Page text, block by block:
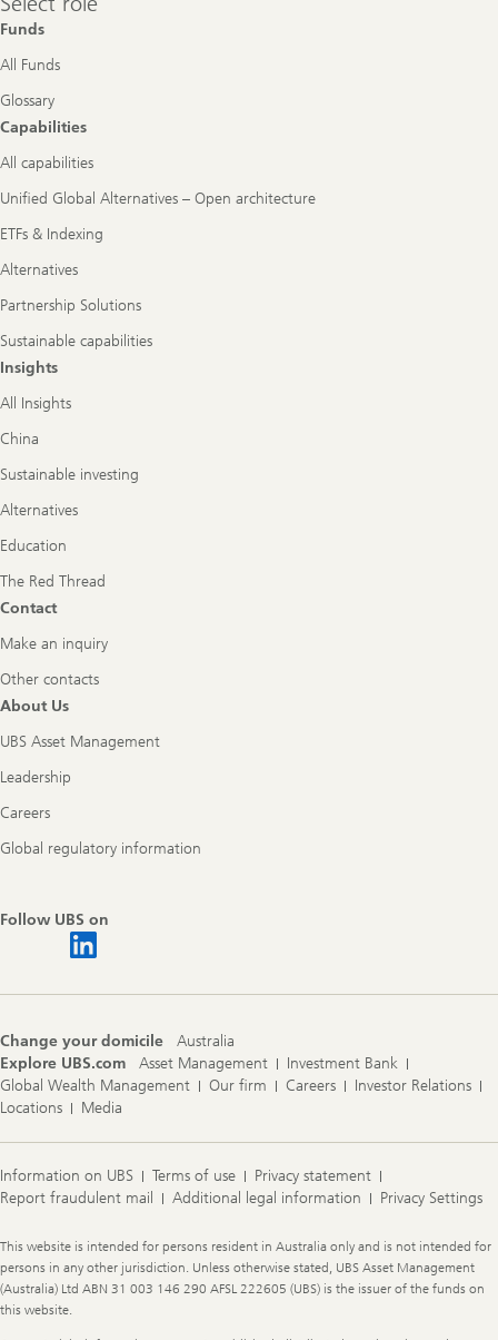
role
Funds
All Funds
Glossary
Capabilities
All capabilities
Unified Global Alternatives – Open architecture
ETFs & Indexing
Alternatives
Partnership Solutions
Sustainable capabilities
Insights
All Insights
China
Sustainable investing
Alternatives
Education
The Red Thread
Contact
Make an inquiry
Other contacts
About Us
UBS Asset Management
Leadership
Careers
Global regulatory information
Follow UBS on
Change your domicile
Australia
Explore UBS.com
Asset Management
Investment Bank
Global Wealth Management
Our firm Careers
Investor Relations
Locations
Media
Information on UBS Terms of use
Privacy statement
Report fraudulent mail
Additional legal information Privacy Settings
Legal
Information
This website is intended for persons resident in Australia only and is not intended for
persons in any other jurisdiction. Unless otherwise stated, UBS Asset Management
(Australia) Ltd ABN 31 003 146 290 AFSL 222605 (UBS) is the issuer of the funds on
this website.